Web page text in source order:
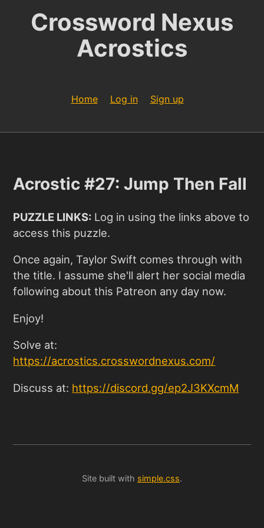
Crossword Nexus
Acrostics
Home Log in Sign up
Acrostic #27: Jump Then Fall
PUZZLE LINKS: Log in using the links above to
access this puzzle.
Once again, Taylor Swift comes through with
the title. I assume she'll alert her social media
following about this Patreon any day now.
Enjoy!
Solve at:
https://acrostics.crosswordnexus.com/
Discuss at: https://discord.gg/ep2J3KXcmM
Site built with simple.css.